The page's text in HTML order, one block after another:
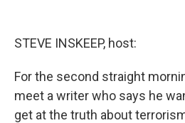
STEVE INSKEEP, host:
For the second straight
meet a writer who says he
get at the truth about